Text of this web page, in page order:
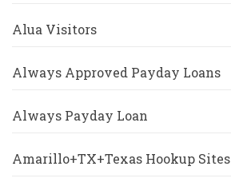
Alua Visitors
Always Approved Payday Loans
Always Payday Loan
Amarillo+TX+Texas Hookup Sites